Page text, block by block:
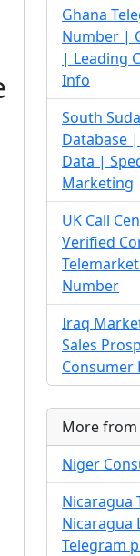
Ghana
Number |
| Leading
Info
South
Database
Data |
Marketing
UK Call
Verified
Number
Iraq
Sales
Consumer
More
Niger
Nicaragua
Nicaragua
Telegram